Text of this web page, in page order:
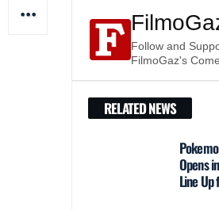
Follow and
FilmoGaz's
RELATED NEWS
Opens
Line Up